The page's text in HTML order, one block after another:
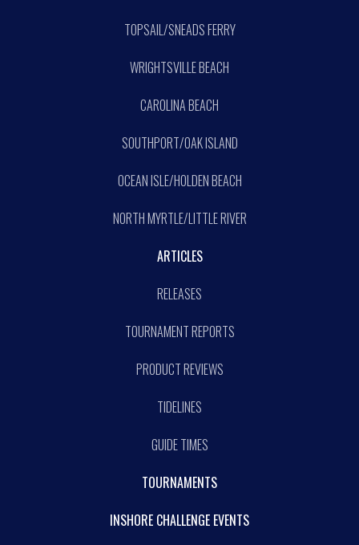
TOPSAIL/SNEADS FERRY
WRIGHTSVILLE BEACH
CAROLINA BEACH
SOUTHPORT/OAK ISLAND
OCEAN ISLE/HOLDEN BEACH
NORTH MYRTLE/LITTLE RIVER
ARTICLES
RELEASES
TOURNAMENT REPORTS
PRODUCT REVIEWS
TIDELINES
GUIDE TIMES
TOURNAMENTS
INSHORE CHALLENGE EVENTS